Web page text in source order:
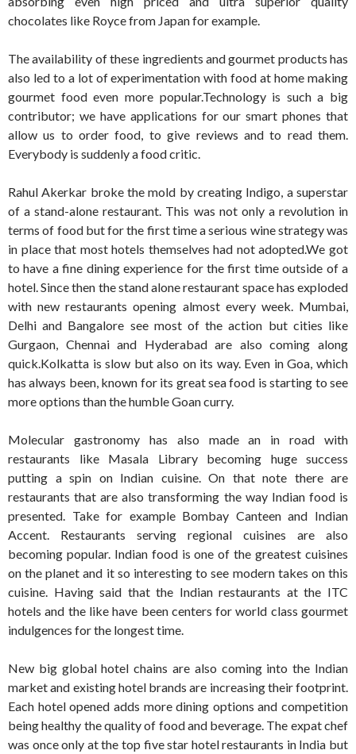
chocolates like Royce from Japan for example.
The availability of these ingredients and gourmet products has
also led to a lot of experimentation with food at home making
gourmet food even more popular.Technology is such a big
contributor; we have applications for our smart phones that
allow us to order food, to give reviews and to read them.
Everybody is suddenly a food critic.
Rahul Akerkar broke the mold by creating Indigo, a superstar
of a stand-alone restaurant. This was not only a revolution in
terms of food but for the first time a serious wine strategy was
in place that most hotels themselves had not adopted.We got
to have a fine dining experience for the first time outside of a
hotel. Since then the stand alone restaurant space has exploded
with new restaurants opening almost every week. Mumbai,
Delhi and Bangalore see most of the action but cities like
Gurgaon, Chennai and Hyderabad are also coming along
quick.Kolkatta is slow but also on its way. Even in Goa, which
has always been, known for its great sea food is starting to see
more options than the humble Goan curry.
Molecular gastronomy has also made an in road with
restaurants like Masala Library becoming huge success
putting a spin on Indian cuisine. On that note there are
restaurants that are also transforming the way Indian food is
presented. Take for example Bombay Canteen and Indian
Accent. Restaurants serving regional cuisines are also
becoming popular. Indian food is one of the greatest cuisines
on the planet and it so interesting to see modern takes on this
cuisine. Having said that the Indian restaurants at the ITC
hotels and the like have been centers for world class gourmet
indulgences for the longest time.
New big global hotel chains are also coming into the Indian
market and existing hotel brands are increasing their footprint.
Each hotel opened adds more dining options and competition
being healthy the quality of food and beverage. The expat chef
was once only at the top five star hotel restaurants in India but